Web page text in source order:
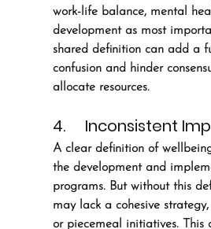
work-life balance, mental
development as most
shared definition can add a
confusion and hinder
allocate resources.
4.     Inconsistent
A clear definition of
the development and
programs. But without this
may lack a cohesive
or piecemeal initiatives. This